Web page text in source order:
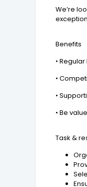
We’re
Benefits
•
•
•
• Be
Task &